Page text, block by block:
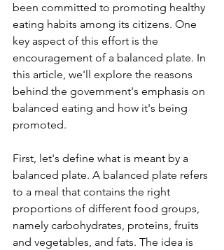
been committed to promoting healthy
eating habits among its citizens. One
key aspect of this effort is the
encouragement of a balanced plate. In
this article, we'll explore the reasons
behind the government's emphasis on
balanced eating and how it's being
promoted.
First, let's define what is meant by a
balanced plate. A balanced plate refers
to a meal that contains the right
proportions of different food groups,
namely carbohydrates, proteins, fruits
and vegetables, and fats. The idea is